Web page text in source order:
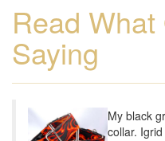
Read
Saying
My black
collar.